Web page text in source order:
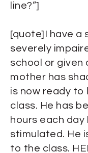
line?”]
[quote]I have a
severely
school or given
mother has
is now ready to
class. He has
hours each
stimulated. He
to the class.